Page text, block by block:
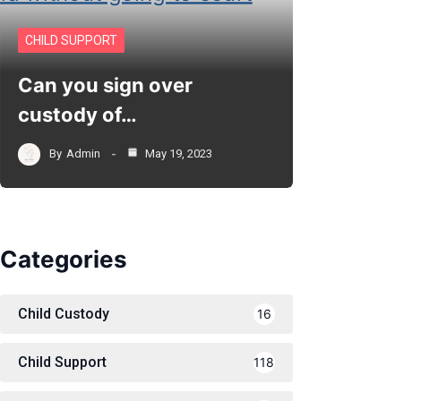
CHILD SUPPORT
Can you sign over
custody of…
By Admin May 19, 2023
Categories
Child Custody 16
Child Support 118